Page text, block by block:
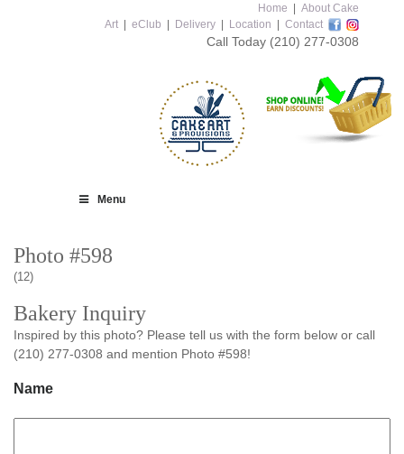
Home
About Cake
Art
eClub Delivery Location Contact
Call Today (210) 277-0308
Menu
Photo #598
(12)
Bakery Inquiry
Inspired by this photo? Please tell us with the form below or call
(210) 277-0308 and mention Photo #598!
Name